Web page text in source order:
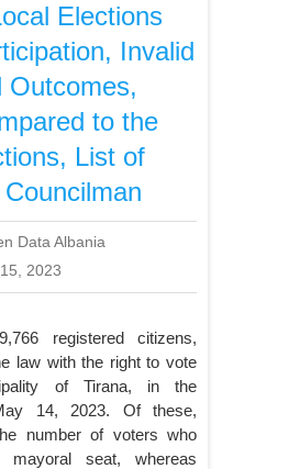
Elections
Invalid
Outcomes,
to the
List of
Data Albania
2023
registered citizens,
law with the right to vote
of Tirana, in the
14, 2023. Of these,
number of voters who
seat, whereas